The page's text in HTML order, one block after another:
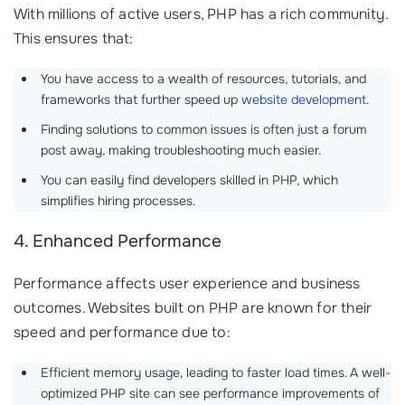
With millions of active users, PHP has a rich community.
This ensures that:
You have access to a wealth of resources, tutorials, and
frameworks that further speed up website development.
Finding solutions to common issues is often just a forum
post away, making troubleshooting much easier.
You can easily find developers skilled in PHP, which
simplifies hiring processes. ‍
4. Enhanced Performance
Performance affects user experience and business
outcomes. Websites built on PHP are known for their
speed and performance due to:
Efficient memory usage, leading to faster load times. A well-
optimized PHP site can see performance improvements of